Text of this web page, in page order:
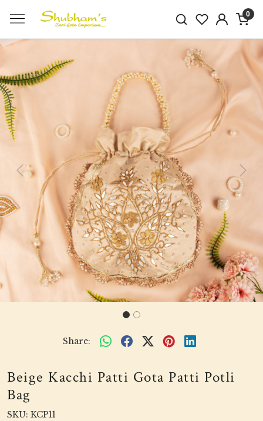
0
Previous Next
Share:
Beige Kacchi Patti Gota Patti Potli
Bag
SKU: KCP11